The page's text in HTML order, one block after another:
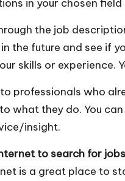
in your chosen
the job
the future and see if
skills or experience.
professionals who
what they do. You
insight.
to search for jobs
is a great place to